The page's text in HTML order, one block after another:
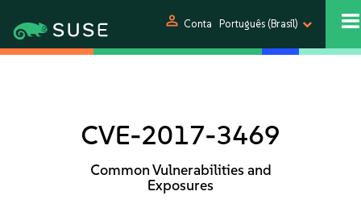
person Conta Português (Brasil)
CVE-2017-3469
Common Vulnerabilities and
Exposures